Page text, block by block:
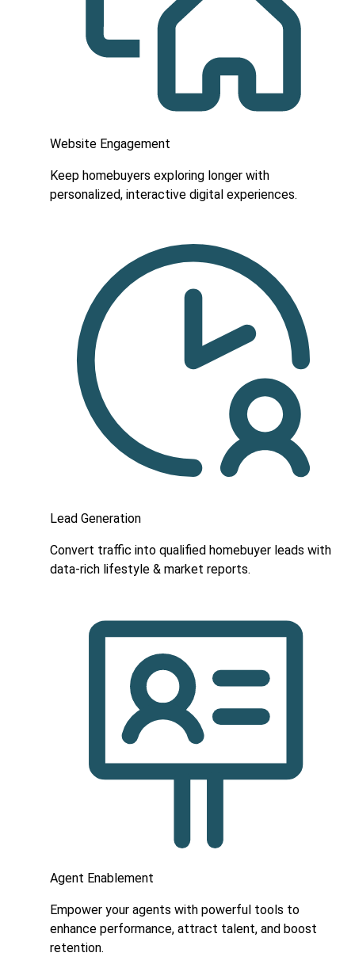
Website Engagement
Keep homebuyers exploring longer with
personalized, interactive digital experiences.
Lead Generation
Convert traffic into qualified homebuyer leads with
data-rich lifestyle & market reports.
Agent Enablement
Empower your agents with powerful tools to
enhance performance, attract talent, and boost
retention.